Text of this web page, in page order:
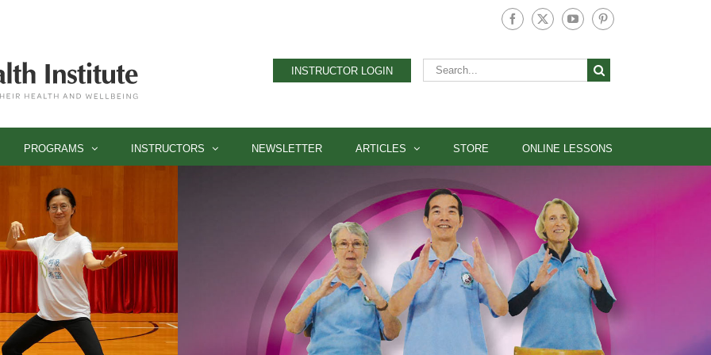
Facebook
X YouTubePinterest
INSTRUCTOR LOGIN
Search
for:
PROGRAMS INSTRUCTORS NEWSLETTER ARTICLES STORE ONLINE LESSONS